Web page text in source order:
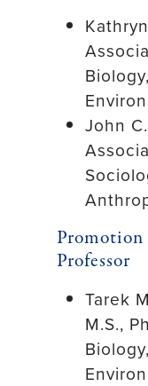
John
Professor
Tarek
M.S.,